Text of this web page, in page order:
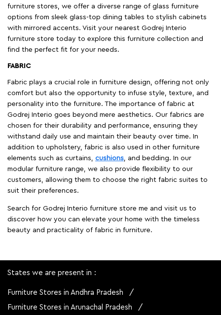
furniture stores, we offer a diverse range of glass furniture
options from sleek glass-top dining tables to stylish cabinets
with mirrored accents. Visit your nearest Godrej Interio
furniture store today to explore this furniture collection and
find the perfect fit for your needs.
FABRIC
Fabric plays a crucial role in furniture design, offering not only
comfort but also the opportunity to infuse style, texture, and
personality into the furniture. The importance of fabric at
Godrej Interio goes beyond mere aesthetics. Our fabrics are
chosen for their durability and performance, ensuring they
withstand daily use and maintain their beauty over time. In
addition to upholstery, fabric is also used in other furniture
elements such as curtains, cushions, and bedding. In our
modular furniture range, we also provide flexibility to our
customers, allowing them to choose the right fabric suites to
suit their preferences.
Search for Godrej Interio furniture store me and visit us to
discover how you can elevate your home with the timeless
beauty and practicality of fabric in furniture.
States we are present in
Furniture Stores in Andhra Pradesh
Furniture Stores in Arunachal Pradesh